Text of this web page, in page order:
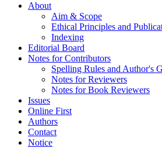
About
Aim & Scope
Ethical Principles and
Indexing
Editorial Board
Notes for Contributors
Spelling Rules and Author's
Notes for Reviewers
Notes for Book Reviewers
Issues
Online First
Authors
Contact
Notice